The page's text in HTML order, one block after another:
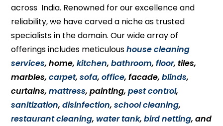
across India. Renowned for our excellence and
reliability, we have carved a niche as trusted
specialists in the domain. Our wide array of
offerings includes meticuloushouse cleaning
services, home,kitchen,bathroom,floor, tiles,
marbles,carpet,sofa,office, facade,blinds,
curtains,mattress, painting,pest control,
sanitization,disinfection,school cleaning,
restaurant cleaning, water tank,bird netting, and